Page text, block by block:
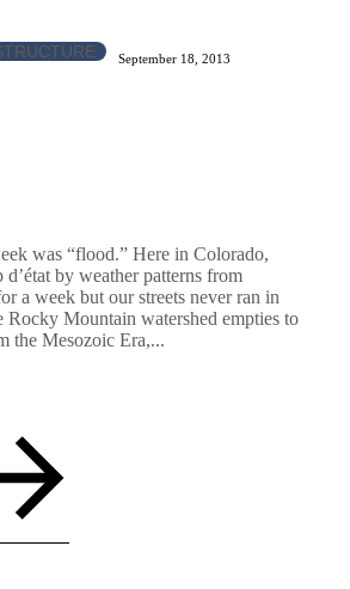
September 18, 2013
was “flood.” Here in Colorado,
by weather patterns from
a week but our streets never ran in
Rocky Mountain watershed empties to
the Mesozoic Era,...